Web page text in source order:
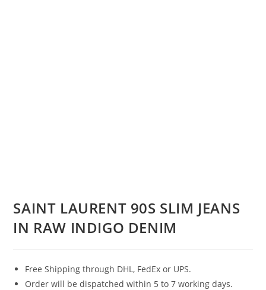
SAINT LAURENT 90S SLIM JEANS
IN RAW INDIGO DENIM
Free Shipping through DHL, FedEx or UPS.
Order will be dispatched within 5 to 7 working days.